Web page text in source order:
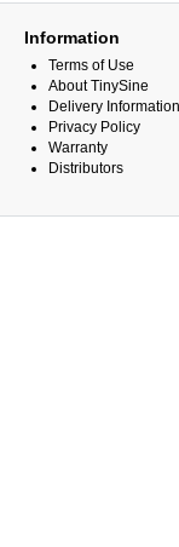
Information
Terms of Use
About TinySine
Delivery Information
Privacy Policy
Warranty
Distributors